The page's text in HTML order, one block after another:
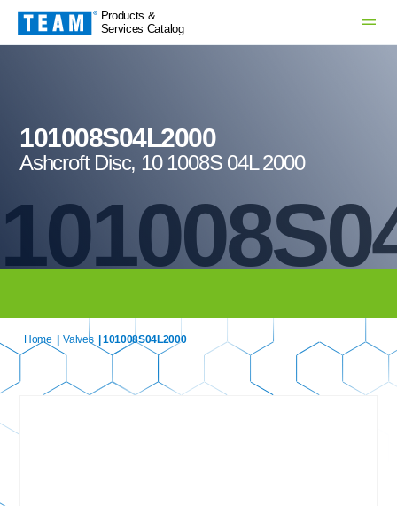
Products &
Services Catalog
101008S04L2000
Ashcroft Disc, 10 1008S 04L 2000
Home Valves | 101008S04L2000